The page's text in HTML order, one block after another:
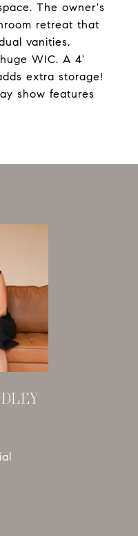
The owner's
retreat that
vanities,
WIC. A 4'
extra storage!
show features